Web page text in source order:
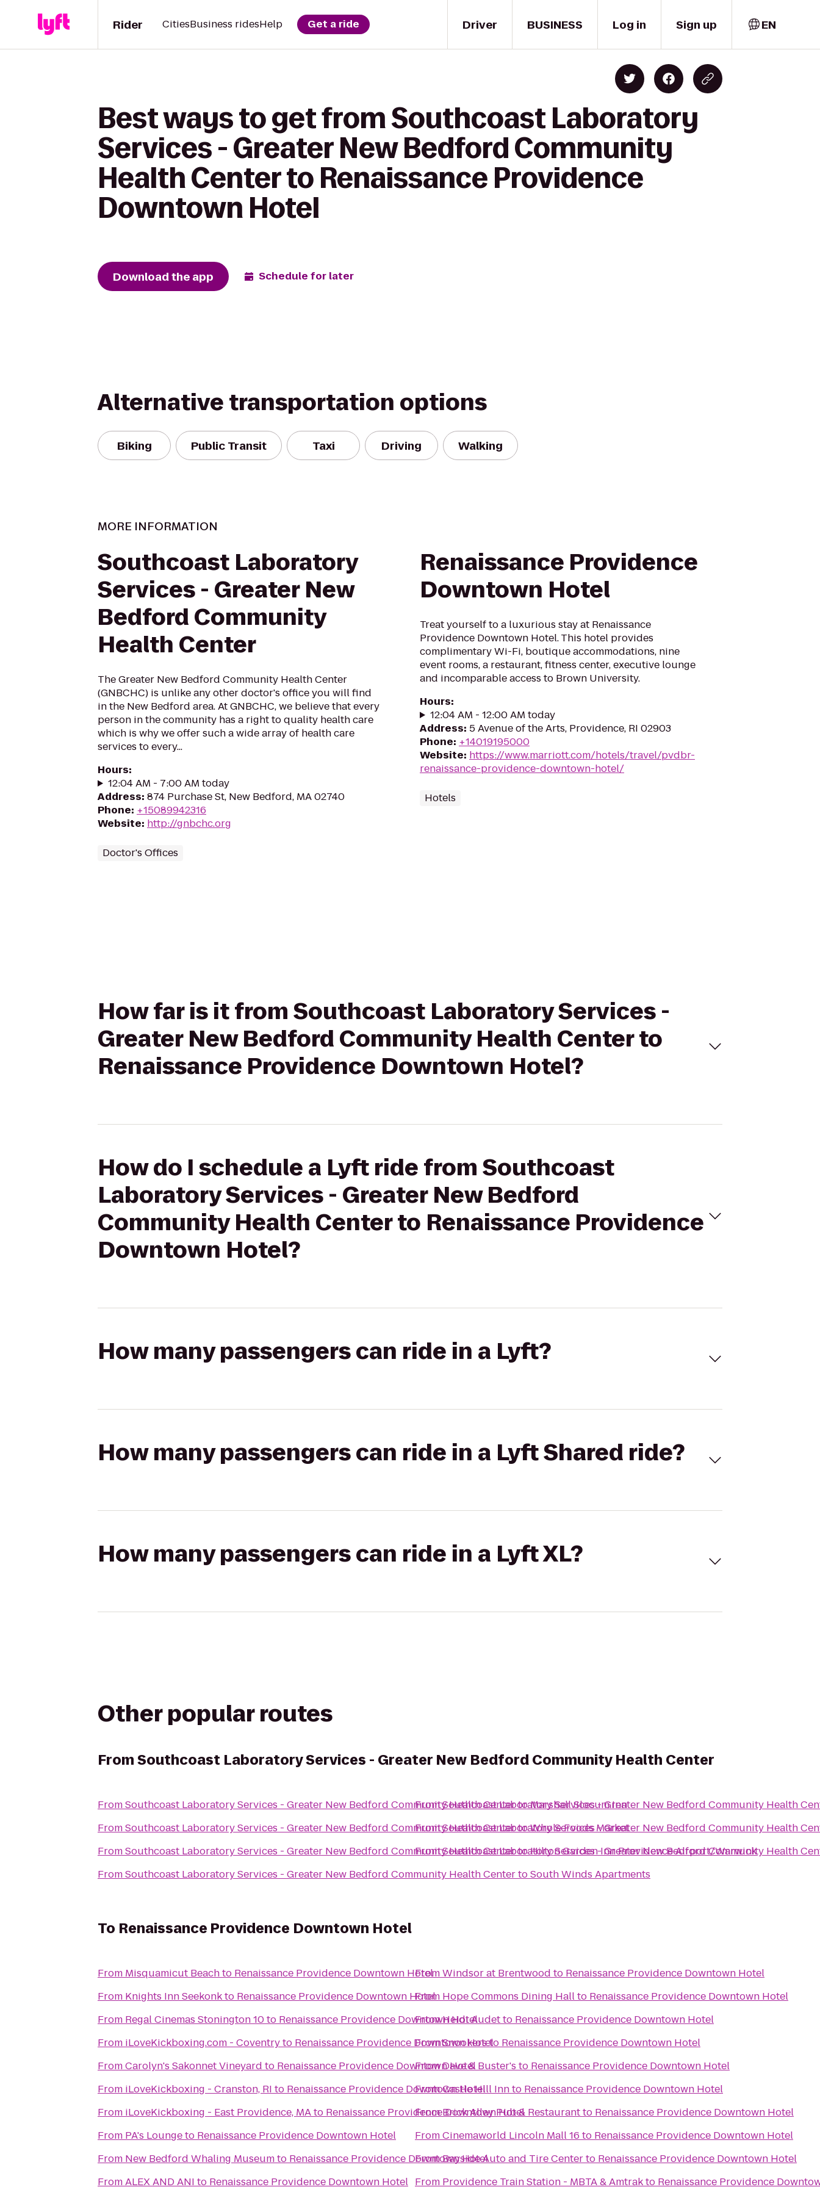
Driver
Rider CitiesBusiness ridesHelp Get a ride BUSINESS Log in Sign up EN
Best ways to get from Southcoast Laboratory
Services - Greater New Bedford Community
Health Center to Renaissance Providence
Downtown Hotel
Download the app Schedule for later
Alternative transportation options
Biking Public Transit Taxi Driving Walking
MORE INFORMATION
Southcoast Laboratory
Services - Greater New
Bedford Community
Health Center
The Greater New Bedford Community Health Center
(GNBCHC) is unlike any other doctor's office you will find
in the New Bedford area. At GNBCHC, we believe that every
person in the community has a right to quality health care
which is why we offer such a wide array of health care
services to every...
Hours:
12:04 AM - 7:00 AM today
Address: 874 Purchase St, New Bedford, MA 02740
Phone: +15089942316
Website: http://gnbchc.org
Doctor's Offices
Renaissance Providence
Downtown Hotel
Treat yourself to a luxurious stay at Renaissance
Providence Downtown Hotel. This hotel provides
complimentary Wi-Fi, boutique accommodations, nine
event rooms, a restaurant, fitness center, executive lounge
and incomparable access to Brown University.
Hours:
12:04 AM - 12:00 AM today
Address: 5 Avenue of the Arts, Providence, RI 02903
Phone: +14019195000
Website: https://www.marriott.com/hotels/travel/pvdbr-
renaissance-providence-downtown-hotel/
Hotels
How far is it from Southcoast Laboratory Services -
Greater New Bedford Community Health Center to
Renaissance Providence Downtown Hotel?
How do I schedule a Lyft ride from Southcoast
Laboratory Services - Greater New Bedford
Community Health Center to Renaissance Providence
Downtown Hotel?
How many passengers can ride in a Lyft?
How many passengers can ride in a Lyft Shared ride?
How many passengers can ride in a Lyft XL?
Other popular routes
FromSouthcoast Laboratory Services - Greater New Bedford Community Health Center
FromSouthcoast Laboratory Services - Greater New Bedford Community Health CentertoMarshall Slocum Inn
FromSouthcoast Laboratory Services - Greater New Bedford Community Health CentertoWhole Foods Market
FromSouthcoast Laboratory Services - Greater New Bedford Community Health CentertoHilton Garden Inn Providence Airport/Warwick
FromSouthcoast Laboratory Services - Greater New Bedford Community Health CentertoSouth Winds Apartments
FromSouthcoast Laboratory Services - Greater New Bedford Community Health
FromSouthcoast Laboratory Services - Greater New Bedford Community Health
FromSouthcoast Laboratory Services - Greater New Bedford Community Health
To Renaissance Providence Downtown Hotel
From Misquamicut Beachto Renaissance Providence Downtown Hotel
From Knights Inn Seekonkto Renaissance Providence Downtown Hotel
From Regal Cinemas Stonington 10to Renaissance Providence Downtown Hotel
From iLoveKickboxing.com - Coventryto Renaissance Providence Downtown Hotel
FromCarolyn's Sakonnet Vineyard to Renaissance Providence Downtown Hotel
From iLoveKickboxing - Cranston, RI to Renaissance Providence Downtown Hotel
From iLoveKickboxing - East Providence, MAto Renaissance Providence Downtown Hotel
From PA's Loungeto Renaissance Providence Downtown Hotel
From New Bedford Whaling Museumto Renaissance Providence Downtown Hotel
FromALEX AND ANI to Renaissance Providence Downtown Hotel
FromWindsor at Brentwood to Renaissance Providence Downtown Hotel
From Hope Commons Dining Hallto Renaissance Providence Downtown Hotel
FromHeidi Audetto Renaissance Providence Downtown Hotel
FromSnookersto Renaissance Providence Downtown Hotel
FromDave & Buster's to Renaissance Providence Downtown Hotel
FromCastle Hill Innto Renaissance Providence Downtown Hotel
FromBrick Alley Pub & Restaurantto Renaissance Providence Downtown Hotel
FromCinemaworld Lincoln Mall 16 to Renaissance Providence Downtown Hotel
FromBayside Auto and Tire Centerto Renaissance Providence Downtown Hotel
From Providence Train Station - MBTA & Amtrakto Renaissance Providence